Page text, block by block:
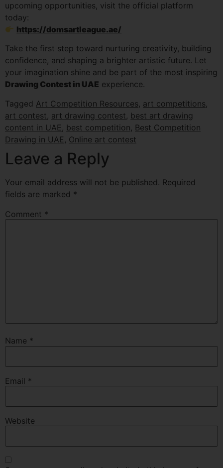
upcoming opportunities, visit the official platform
today:
https://domsartleague.ae/
Take the first step toward nurturing creativity, building
confidence, and shaping a brighter artistic future. Let
your imagination shine and be part of the most inspiring
Drawing Contest in UAE experience.
Tagged Art Competition Resources, art competitions,
art contest, art drawing contest, best art drawing
content in UAE , best competition, Best Competition
Drawing in UAE , Online art contest
Leave a Reply
Your email address will not be published. Required
fields are marked *
Comment *
Name *
Email *
Website